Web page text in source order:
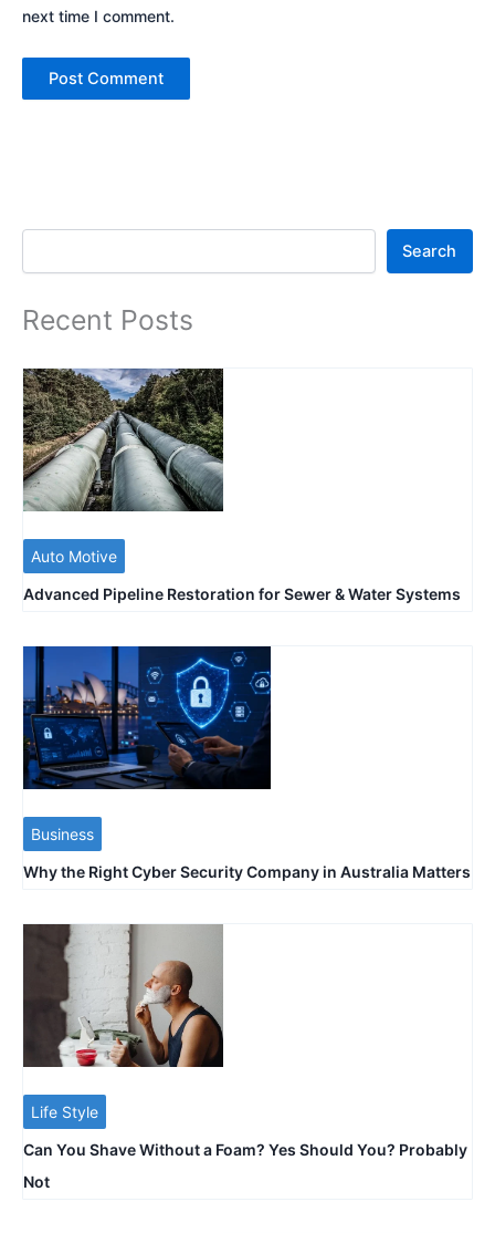
next time I comment.
Search
Search
Recent Posts
Auto Motive
Advanced Pipeline Restoration for Sewer & Water Systems
Business
Why the Right Cyber Security Company in Australia Matters
Life Style
Can You Shave Without a Foam? Yes Should You? Probably
Not